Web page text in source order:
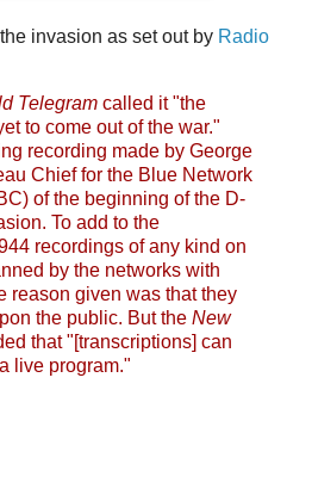
invasion as set out by Radio
Telegram called it "the
to come out of the war."
recording made by George
Chief for the Blue Network
of the beginning of the D-
To add to the
recordings of any kind on
by the networks with
reason given was that they
the public. But the New
that "[transcriptions] can
live program."